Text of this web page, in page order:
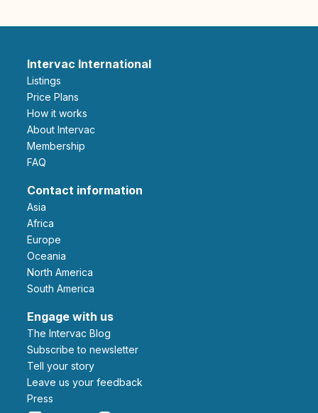
Intervac International
Listings
Price Plans
How it works
About Intervac
Membership
FAQ
Contact information
Asia
Africa
Europe
Oceania
North America
South America
Engage with us
The Intervac Blog
Subscribe to newsletter
Tell your story
leave us your feedback
Press